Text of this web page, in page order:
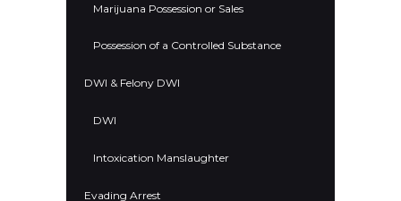
Marijuana Possession or Sales
Possession of a Controlled Substance
DWI & Felony DWI
DWI
Intoxication Manslaughter
Evading Arrest